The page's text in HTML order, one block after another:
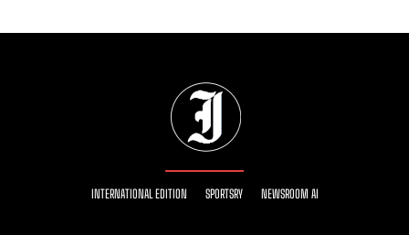
INTERNATIONAL EDITION SPORTSRY NEWSROOM AI